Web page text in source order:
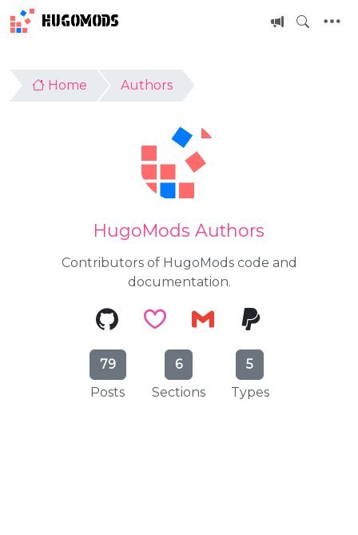
HUGOMODS
Home Authors
HugoMods Authors
Contributors of HugoMods code and
documentation.
79
Posts
6
Sections
5
Types